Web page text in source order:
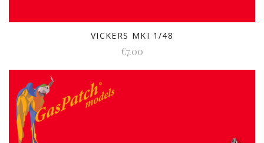
VICKERS MKI 1/48
€7.00